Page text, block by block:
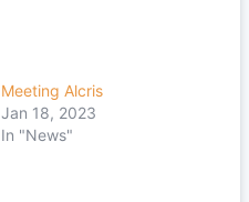
Meeting Alcris
Jan 18, 2023
In "News"